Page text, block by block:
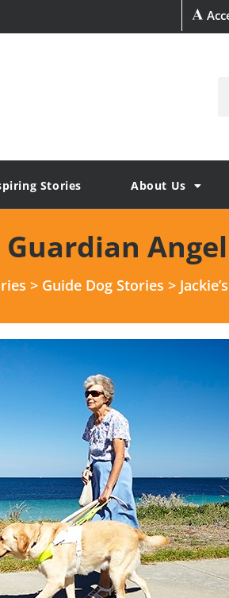
Stories About Us
Guardian
> Guide Dog Stories >